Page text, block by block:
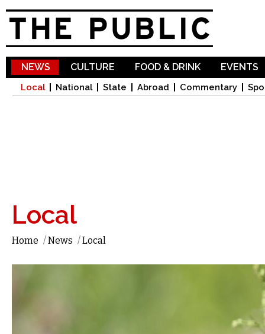
NEWS
Local National State Abroad Commentary
CULTURE FOOD & DRINK EVENTS
Local
Home /News /Local